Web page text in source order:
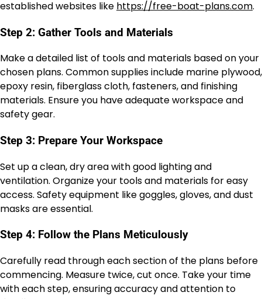
established websites like https://free-boat-plans.com.
Step 2: Gather Tools and Materials
Make a detailed list of tools and materials based on your
chosen plans. Common supplies include marine plywood,
epoxy resin, fiberglass cloth, fasteners, and finishing
materials. Ensure you have adequate workspace and
safety gear.
Step 3: Prepare Your Workspace
Set up a clean, dry area with good lighting and
ventilation. Organize your tools and materials for easy
access. Safety equipment like goggles, gloves, and dust
masks are essential.
Step 4: Follow the Plans Meticulously
Carefully read through each section of the plans before
commencing. Measure twice, cut once. Take your time
with each step, ensuring accuracy and attention to